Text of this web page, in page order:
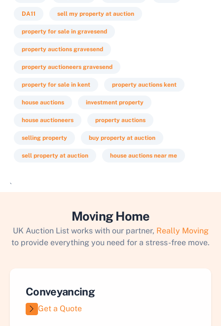
DA11 sell my property at auction
property for sale in gravesend
property auctions gravesend
property auctioneers gravesend
property for sale in kent property auctions kent
house auctions investment property
house auctioneers property auctions
selling property buy property at auction
sell property at auction house auctions near me
`
Moving Home
UK Auction List works with our partner, Really Moving
to provide everything you need for a stress-free move.
Conveyancing
Get a Quote